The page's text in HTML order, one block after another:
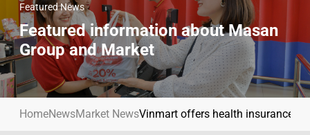
Home
About Us
Masan History
Masan Way
Investor Relations
Our Businesses
Featured News
Featured information about Masan
Group and Market
HomeNewsMarket NewsVinmart offers health insurance